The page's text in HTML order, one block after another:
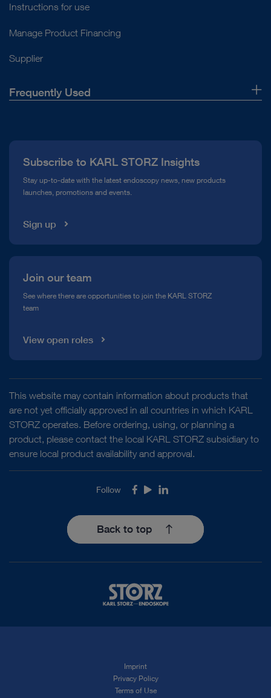
Instructions for use
Manage Product Financing
Supplier
Frequently Used
Compliance Hotline
Media Library
Subscribe to KARL STORZ Insights
Stay up-to-date with the latest endoscopy news, new products
launches, promotions and events.
Sign up
Join our team
See where there are opportunities to join the KARL STORZ
team
View open roles
This website may contain information about products that
are not yet officially approved in all countries in which KARL
STORZ operates. Before ordering, using, or planning a
product, please contact the local KARL STORZ subsidiary to
ensure local product availability and approval.
Follow Facebook
YoutubeLinkedIn
Back to top
Imprint
Privacy Policy
Terms of Use